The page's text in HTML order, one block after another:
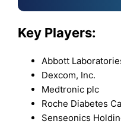
Key Players:
Abbott
Dexcom, Inc.
Medtronic plc
Roche Diabetes
Senseonics